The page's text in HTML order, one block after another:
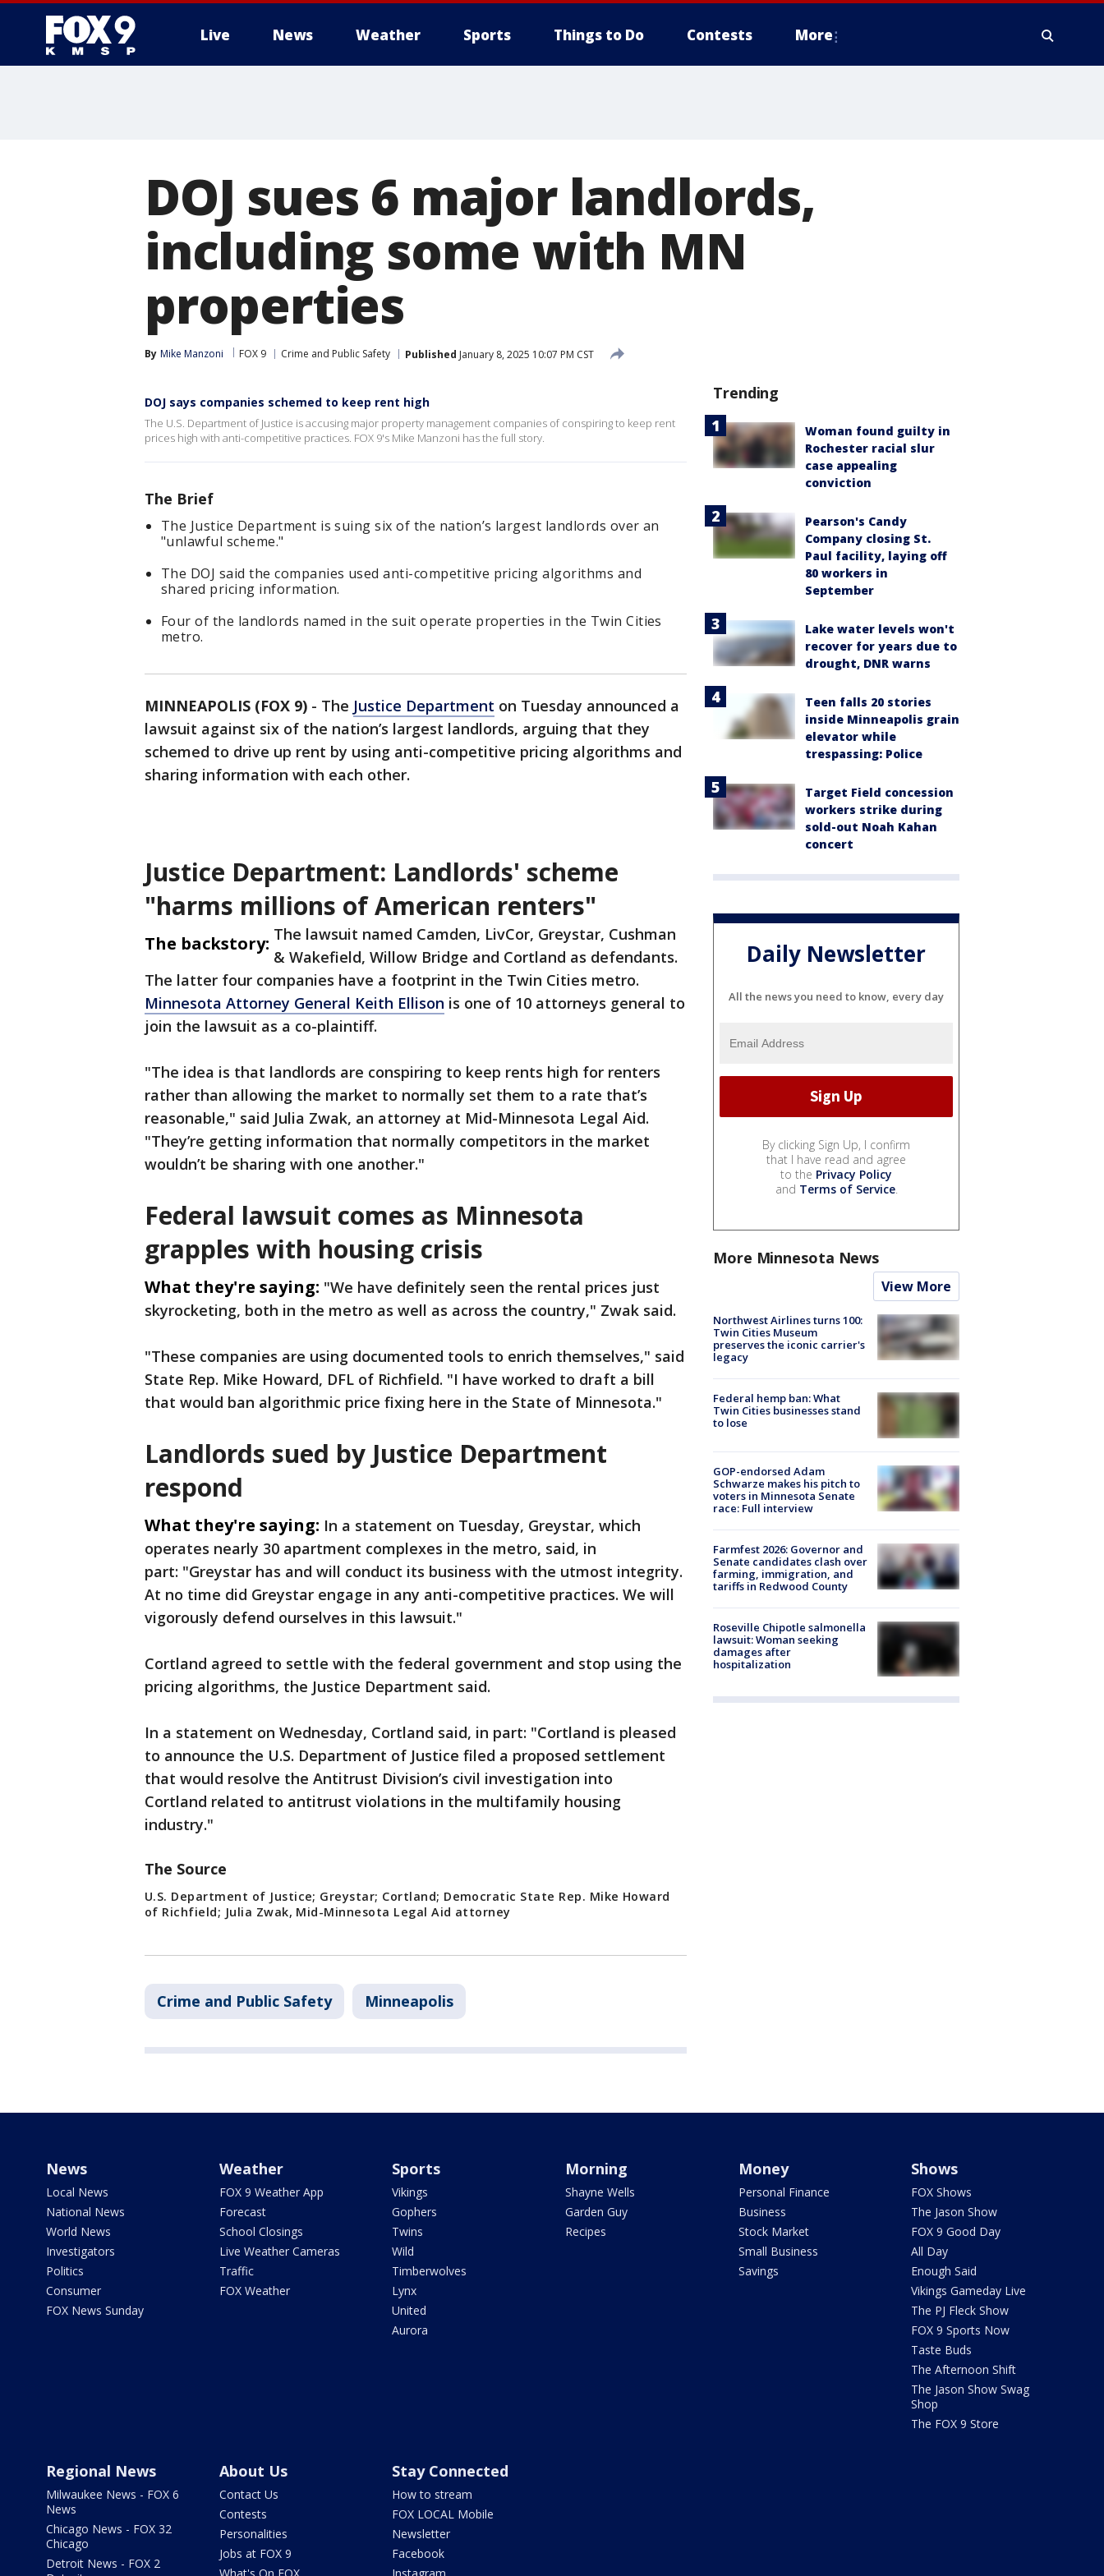
Live News Weather Sports Things to Do Contests More
DOJ sues 6 major landlords,
including some with MN
properties
By Mike Manzoni FOX 9 Crime and Public Safety Published January 8, 2025 10:07 PM CST
DOJ says companies schemed to keep rent high
The U.S. Department of Justice is accusing major property management companies of conspiring to keep rent
prices high with anti-competitive practices. FOX 9's Mike Manzoni has the full story.
The Brief
The Justice Department is suing six of the nation’s largest landlords over an
"unlawful scheme."
The DOJ said the companies used anti-competitive pricing algorithms and
shared pricing information.
Four of the landlords named in the suit operate properties in the Twin Cities
metro.
MINNEAPOLIS (FOX 9) - The Justice Department on Tuesday announced a
lawsuit against six of the nation’s largest landlords, arguing that they
schemed to drive up rent by using anti-competitive pricing algorithms and
sharing information with each other.
Justice Department: Landlords' scheme
"harms millions of American renters"
The backstory: The lawsuit named Camden, LivCor, Greystar, Cushman
& Wakefield, Willow Bridge and Cortland as defendants.
The latter four companies have a footprint in the Twin Cities metro.
Minnesota Attorney General Keith Ellison is one of 10 attorneys general to
join the lawsuit as a co-plaintiff.
"The idea is that landlords are conspiring to keep rents high for renters
rather than allowing the market to normally set them to a rate that’s
reasonable," said Julia Zwak, an attorney at Mid-Minnesota Legal Aid.
"They’re getting information that normally competitors in the market
wouldn’t be sharing with one another."
Federal lawsuit comes as Minnesota
grapples with housing crisis
What they're saying: "We have definitely seen the rental prices just
skyrocketing, both in the metro as well as across the country," Zwak said.
"These companies are using documented tools to enrich themselves," said
State Rep. Mike Howard, DFL of Richfield. "I have worked to draft a bill
that would ban algorithmic price fixing here in the State of Minnesota."
Landlords sued by Justice Department
respond
What they're saying: In a statement on Tuesday, Greystar, which
operates nearly 30 apartment complexes in the metro, said, in
part: "Greystar has and will conduct its business with the utmost integrity.
At no time did Greystar engage in any anti-competitive practices. We will
vigorously defend ourselves in this lawsuit."
Cortland agreed to settle with the federal government and stop using the
pricing algorithms, the Justice Department said.
In a statement on Wednesday, Cortland said, in part: "Cortland is pleased
to announce the U.S. Department of Justice filed a proposed settlement
that would resolve the Antitrust Division’s civil investigation into
Cortland related to antitrust violations in the multifamily housing
industry."
The Source
U.S. Department of Justice; Greystar; Cortland; Democratic State Rep. Mike Howard
of Richfield; Julia Zwak, Mid-Minnesota Legal Aid attorney
Crime and Public Safety Minneapolis
Trending
Woman found guilty in
Rochester racial slur
case appealing
conviction
Pearson's Candy
Company closing St.
Paul facility, laying off
80 workers in
September
Lake water levels won't
recover for years due to
drought, DNR warns
Teen falls 20 stories
inside Minneapolis grain
elevator while
trespassing: Police
Target Field concession
workers strike during
sold-out Noah Kahan
concert
Daily Newsletter
All the news you need to know, every day
By clicking Sign Up, I confirm
that I have read and agree
to the Privacy Policy
and Terms of Service.
More Minnesota News
View More
Northwest Airlines turns 100:
Twin Cities Museum
preserves the iconic carrier's
legacy
Federal hemp ban: What
Twin Cities businesses stand
to lose
GOP-endorsed Adam
Schwarze makes his pitch to
voters in Minnesota Senate
race: Full interview
Farmfest 2026: Governor and
Senate candidates clash over
farming, immigration, and
tariffs in Redwood County
Roseville Chipotle salmonella
lawsuit: Woman seeking
damages after
hospitalization
News
Local News
National News
World News
Investigators
Politics
Consumer
FOX News Sunday
Weather
FOX 9 Weather App
Forecast
School Closings
Live Weather Cameras
Traffic
FOX Weather
Sports
Vikings
Gophers
Twins
Wild
Timberwolves
Lynx
United
Aurora
Morning
Shayne Wells
Garden Guy
Recipes
Money
Personal Finance
Business
Stock Market
Small Business
Savings
Shows
FOX Shows
The Jason Show
FOX 9 Good Day
All Day
Enough Said
Vikings Gameday Live
The PJ Fleck Show
FOX 9 Sports Now
Taste Buds
The Afternoon Shift
The Jason Show Swag
Shop
The FOX 9 Store
Regional News
Milwaukee News - FOX 6
News
Chicago News - FOX 32
Chicago
Detroit News - FOX 2
About Us
Contact Us
Contests
Personalities
Jobs at FOX 9
Stay Connected
How to stream
FOX LOCAL Mobile
Newsletter
Facebook